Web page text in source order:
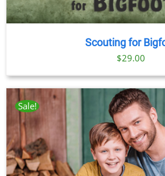
Scouting for
$29.00
Sale!